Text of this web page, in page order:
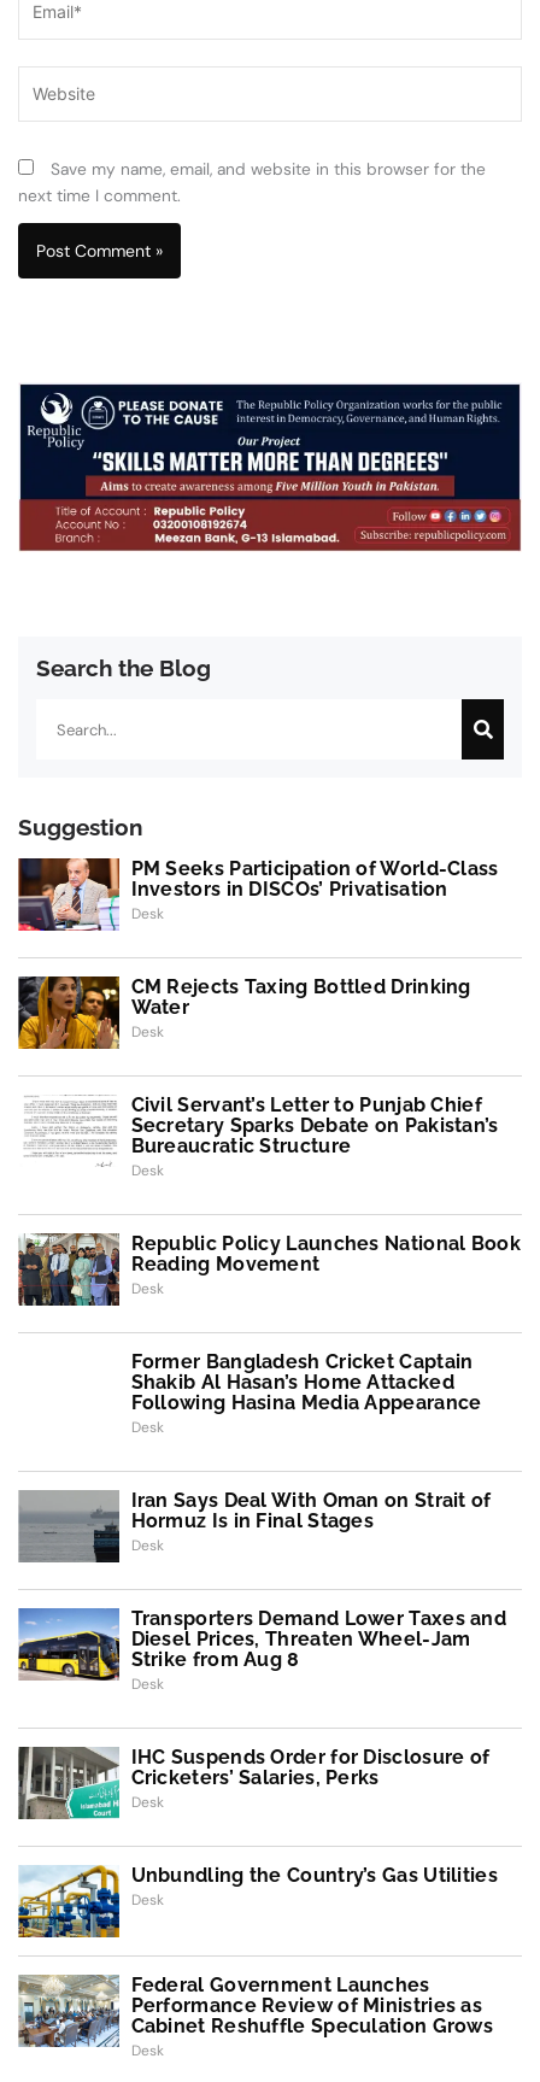
Save my name, email, and website in this browser for the
next time I comment.
Search the Blog
Suggestion
PM Seeks Participation of World-Class
Investors in DISCOs’ Privatisation
Desk
CM Rejects Taxing Bottled Drinking
Water
Desk
Civil Servant’s Letter to Punjab Chief
Secretary Sparks Debate on Pakistan’s
Bureaucratic Structure
Desk
Republic Policy Launches National Book
Reading Movement
Desk
Former Bangladesh Cricket Captain
Shakib Al Hasan’s Home Attacked
Following Hasina Media Appearance
Desk
Iran Says Deal With Oman on Strait of
Hormuz Is in Final Stages
Desk
Transporters Demand Lower Taxes and
Diesel Prices, Threaten Wheel-Jam
Strike from Aug 8
Desk
IHC Suspends Order for Disclosure of
Cricketers’ Salaries, Perks
Desk
Unbundling the Country’s Gas Utilities
Desk
Federal Government Launches
Performance Review of Ministries as
Cabinet Reshuffle Speculation Grows
Desk